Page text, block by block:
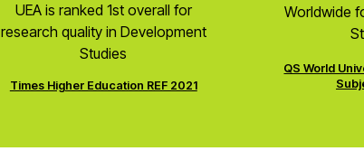
UEA is ranked 1st overall for
research quality in Development
Studies
Times Higher Education REF 2021
Worldwide
QS World